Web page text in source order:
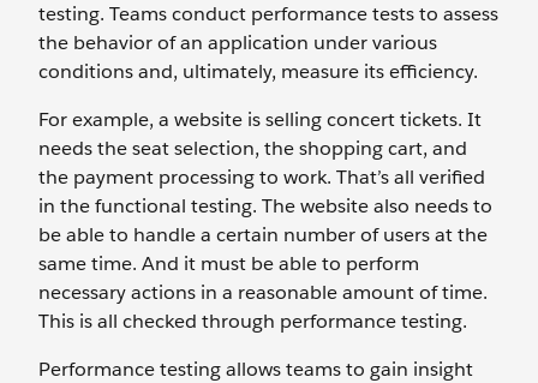
testing. Teams conduct performance tests to assess
the behavior of an application under various
conditions and, ultimately, measure its efficiency.
For example, a website is selling concert tickets. It
needs the seat selection, the shopping cart, and
the payment processing to work. That’s all verified
in the functional testing. The website also needs to
be able to handle a certain number of users at the
same time. And it must be able to perform
necessary actions in a reasonable amount of time.
This is all checked through performance testing.
Performance testing allows teams to gain insight